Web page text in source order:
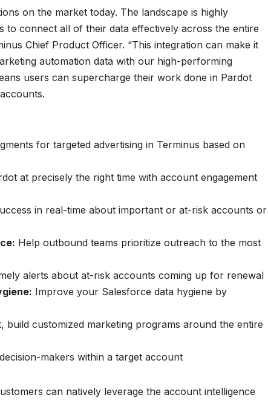
on the market today. The landscape is highly
to connect all of their data effectively across the entire
Chief Product Officer. “This integration can make it
automation data with our high-performing
users can supercharge their work done in Pardot
for targeted advertising in Terminus based on
at precisely the right time with account engagement
in real-time about important or at-risk accounts or
Help outbound teams prioritize outreach to the most
alerts about at-risk accounts coming up for renewal
Improve your Salesforce data hygiene by
customized marketing programs around the entire
makers within a target account
can natively leverage the account intelligence